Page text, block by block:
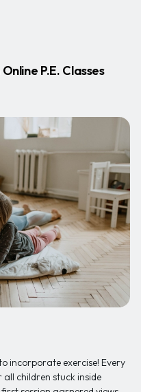
P.E. Classes
incorporate exercise! Every
all children stuck inside